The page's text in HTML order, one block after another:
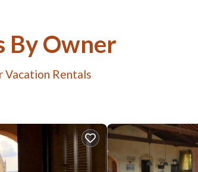
By Owner
Vacation Rentals